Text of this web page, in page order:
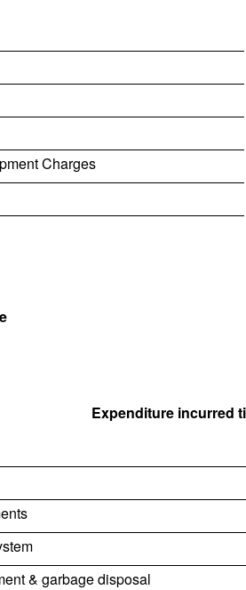
Charges
Expenditure incurred
& garbage disposal